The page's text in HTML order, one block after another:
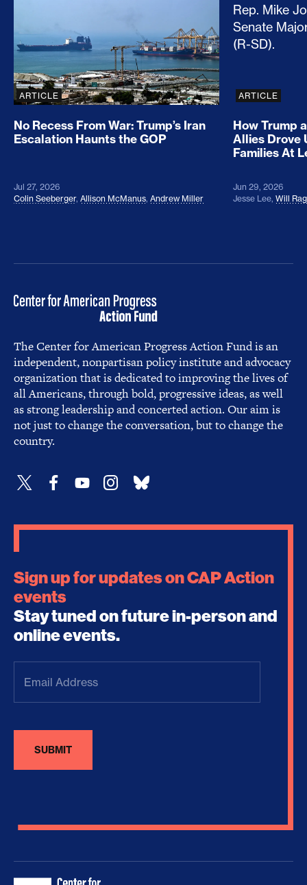
ARTICLE
No Recess From War: Trump’s Iran
Escalation Haunts the GOP
Jul 27, 2026
Colin Seeberger, Allison McManus, Andrew Miller
ARTICLE
How Trump
Allies Drove
Families At
Jun 29, 2026
Jesse Lee, Will
The Center for American Progress Action Fund is an
independent, nonpartisan policy institute and advocacy
organization that is dedicated to improving the lives of
all Americans, through bold, progressive ideas, as well
as strong leadership and concerted action. Our aim is
not just to change the conversation, but to change the
country.
Sign up for updates on CAP Action
events
Stay tuned on future in-person and
online events.
Address(Required)